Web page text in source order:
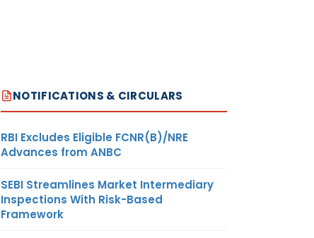
NOTIFICATIONS & CIRCULARS
RBI Excludes Eligible FCNR(B)/NRE
Advances from ANBC
SEBI Streamlines Market Intermediary
Inspections With Risk-Based
Framework